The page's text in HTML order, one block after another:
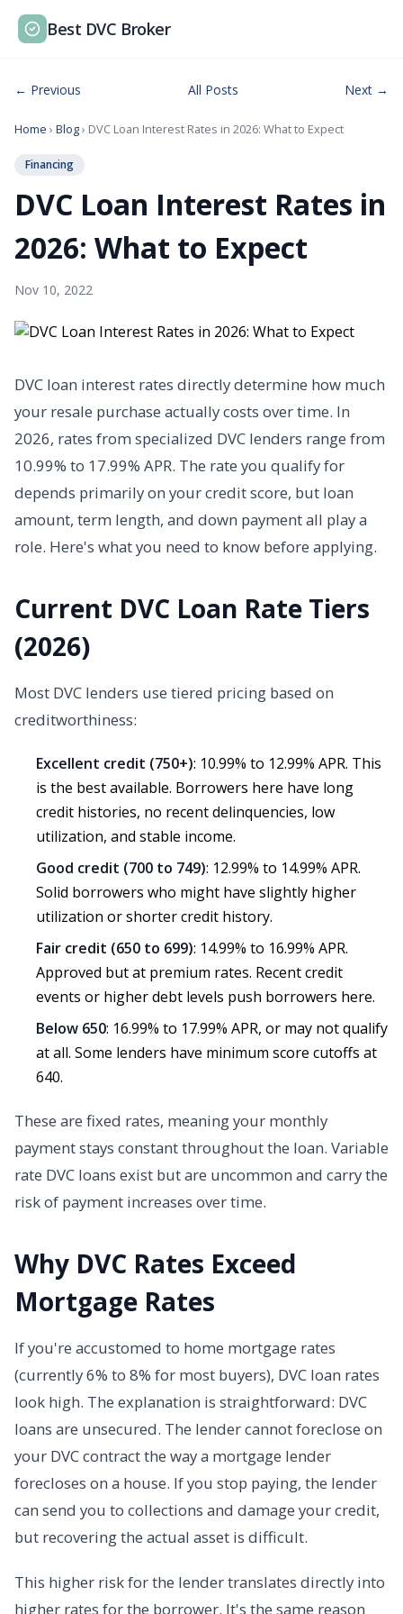
Best DVC Broker
← Previous All Posts Next →
Home › Blog› DVC Loan Interest Rates in 2026: What to Expect
Financing
DVC Loan Interest Rates in
2026: What to Expect
Nov 10, 2022
DVC loan interest rates directly determine how much
your resale purchase actually costs over time. In
2026, rates from specialized DVC lenders range from
10.99% to 17.99% APR. The rate you qualify for
depends primarily on your credit score, but loan
amount, term length, and down payment all play a
role. Here's what you need to know before applying.
Current DVC Loan Rate Tiers
(2026)
Most DVC lenders use tiered pricing based on
creditworthiness:
Excellent credit (750+): 10.99% to 12.99% APR. This
is the best available. Borrowers here have long
credit histories, no recent delinquencies, low
utilization, and stable income.
Good credit (700 to 749): 12.99% to 14.99% APR.
Solid borrowers who might have slightly higher
utilization or shorter credit history.
Fair credit (650 to 699): 14.99% to 16.99% APR.
Approved but at premium rates. Recent credit
events or higher debt levels push borrowers here.
Below 650: 16.99% to 17.99% APR, or may not qualify
at all. Some lenders have minimum score cutoffs at
640.
These are fixed rates, meaning your monthly
payment stays constant throughout the loan. Variable
rate DVC loans exist but are uncommon and carry the
risk of payment increases over time.
Why DVC Rates Exceed
Mortgage Rates
If you're accustomed to home mortgage rates
(currently 6% to 8% for most buyers), DVC loan rates
look high. The explanation is straightforward: DVC
loans are unsecured. The lender cannot foreclose on
your DVC contract the way a mortgage lender
forecloses on a house. If you stop paying, the lender
can send you to collections and damage your credit,
but recovering the actual asset is difficult.
This higher risk for the lender translates directly into
higher rates for the borrower. It's the same reason